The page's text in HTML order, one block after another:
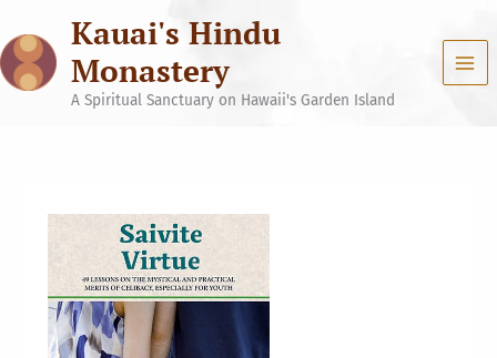
content
Kauai's Hindu
Monastery
A Spiritual Sanctuary on Hawaii's Garden Island